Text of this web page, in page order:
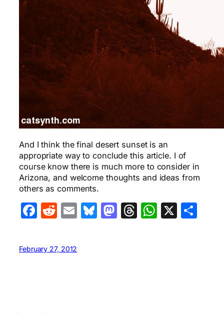
And I think the final desert sunset is an
appropriate way to conclude this article. I of
course know there is much more to consider in
Arizona, and welcome thoughts and ideas from
others as comments.
Facebook
Reddit
EmailBluesky
Mastodon
Threads
X
February 27, 2012